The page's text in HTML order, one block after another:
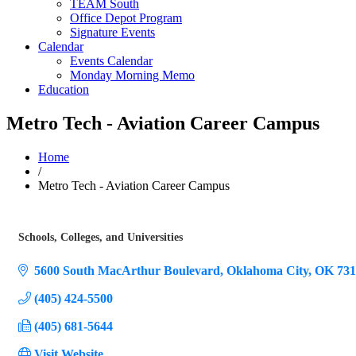
TEAM South
Office Depot Program
Signature Events
Calendar
Events Calendar
Monday Morning Memo
Education
Metro Tech - Aviation Career Campus
Home
/
Metro Tech - Aviation Career Campus
Schools, Colleges, and Universities
5600 South MacArthur Boulevard Oklahoma City OK
(405) 424-5500
(405) 681-5644